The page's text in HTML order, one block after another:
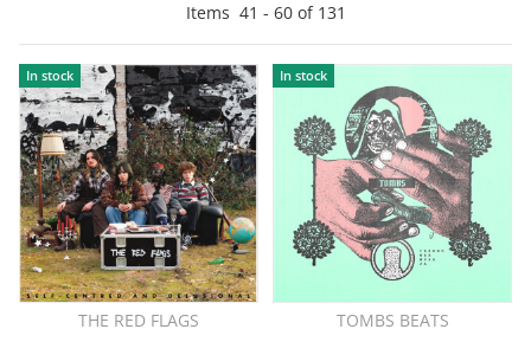
Items 41 - 60of 131
In stock
THE RED FLAGS
In stock
TOMBS BEATS